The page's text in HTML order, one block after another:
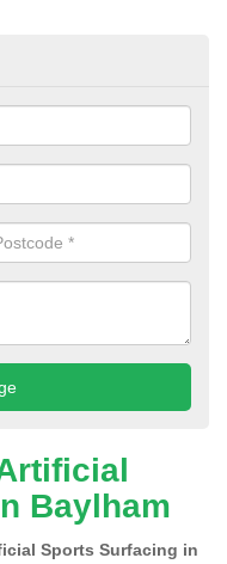
Baylham
Sports Surfacing in